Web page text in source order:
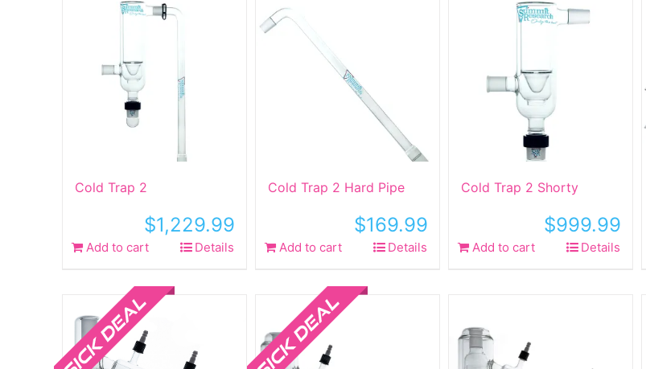
Cold Trap 2
$1,229.99
Add to cart Details
Cold Trap 2 Hard Pipe
$169.99
Add to cart Details
Cold Trap 2 Shorty
$999.99
Add to cart Details